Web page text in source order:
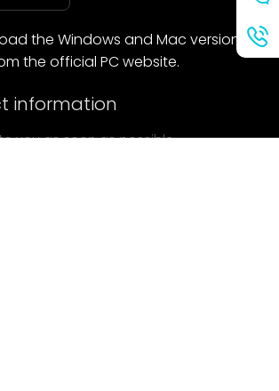
the Windows and Mac versions of
the official PC website.
information
you as soon as possible.